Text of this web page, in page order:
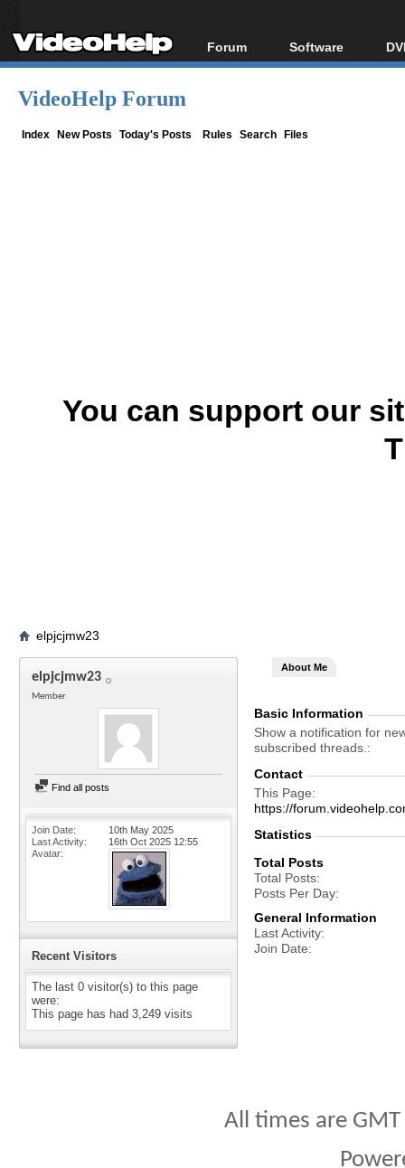
Forum
Forum Index
Software
All software
VideoHelp Forum
Index New Posts Today's Posts Rules Search Files
You can support our
elpjcjmw23
elpjcjmw23
Member
Find all posts
Join Date
10th May 2025
Last Activity
16th Oct 2025 12:55
Avatar
Recent Visitors
The last 0 visitor(s) to this page
were:
This page has had 3,249 visits
About Me
Basic Information
Show a notification for
subscribed threads.
Contact
This Page
https://
Statistics
Total Posts
Total Posts
Posts Per Day
General Information
Last Activity
Join Date
All times are